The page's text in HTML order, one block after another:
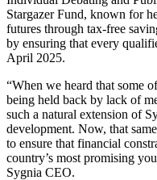
Stargazer Fund, known for
futures through tax-free
by ensuring that every
April 2025.
“When we heard that some
being held back by lack of
such a natural extension of
development. Now, that
to ensure that financial
country’s most promising
Sygnia CEO.